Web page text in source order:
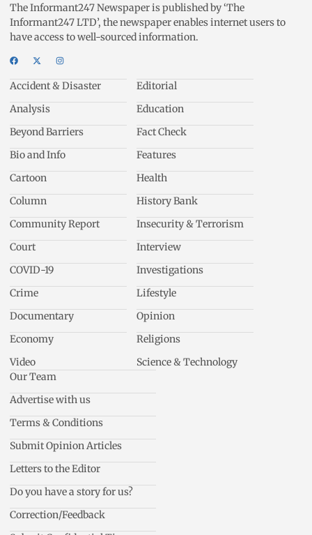
The Informant247 Newspaper is published by ‘The
Informant247 LTD’, the newspaper enables internet users to
have access to well-sourced information.
Accident & Disaster
Analysis
Beyond Barriers
Bio and Info
Cartoon
Column
Community Report
Court
COVID-19
Crime
Documentary
Economy
Video
Editorial
Education
Fact Check
Features
Health
History Bank
Insecurity & Terrorism
Interview
Investigations
Lifestyle
Opinion
Religions
Science & Technology
Our Team
Advertise with us
Terms & Conditions
Submit Opinion Articles
Letters to the Editor
Do you have a story for us?
Correction/Feedback